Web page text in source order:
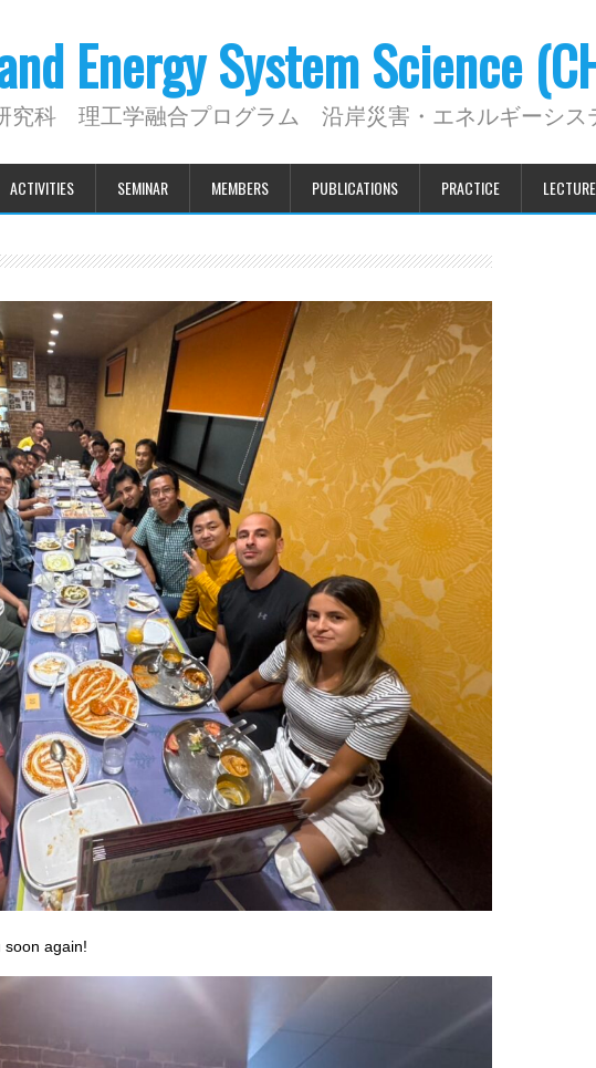
Energy System Science
究科 理工学融合プログラム 沿岸災害・エネルギーシス
ACTIVITIES SEMINAR MEMBERS PUBLICATIONS PRACTICE
soon again!